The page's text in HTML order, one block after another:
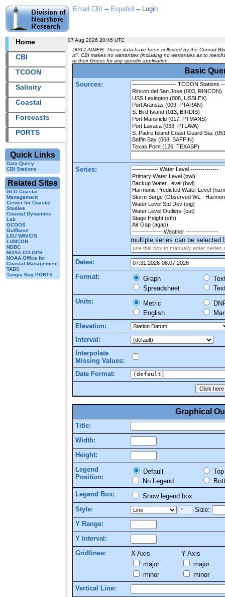
Email CBI -- Español -- Login
Home
CBI
TCOON
Salinity
Coastal
Forecasts
PORTS
Quick Links
Data Query
CBI Stations
Related Sites
GLO Coastal
Management
Center for Coastal
Studies
Coastal Dynamics
Lab
GCOOS
Gulfbase
LSU WAVCIS
LUMCON
NDBC
NOAA CO-OPS
NOAA Office for
Coastal Management
TABS
Tampa Bay PORTS
07 Aug 2026 20:46 UTC
DISCLAIMER: These data have been collected by the Conrad
is". CBI makes no warranties (including no warranties as to
or their fitness for any specific application.
Basic
Sources:
Series:
multiple series can be selected
Dates:
Format:
Graph
Spreadsheet
Units:
Metric
English
Elevation:
Interval:
Interpolate
Missing Values:
Date Format:
Graphical
Title:
Width:
Height:
Legend
Position:
Default
Top
No Legend
Legend Box:
Show legend box
Style:
Size:
Y Range:
Y Interval:
Gridlines:
X Axis
Y Axis
major
major
minor
minor
Vertical Line: